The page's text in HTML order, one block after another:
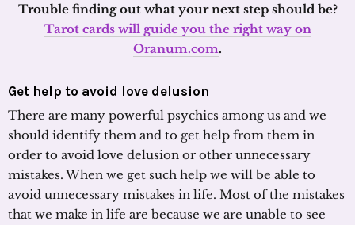
Trouble finding out what your next step should be?
Tarot cards will guide you the right way on
Oranum.com.
Get help to avoid love delusion
There are many powerful psychics among us and we
should identify them and to get help from them in
order to avoid love delusion or other unnecessary
mistakes. When we get such help we will be able to
avoid unnecessary mistakes in life. Most of the mistakes
that we make in life are because we are unable to see